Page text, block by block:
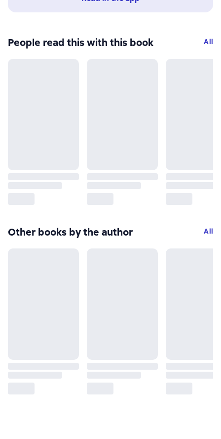
People read this with this book All
Other books by the author All